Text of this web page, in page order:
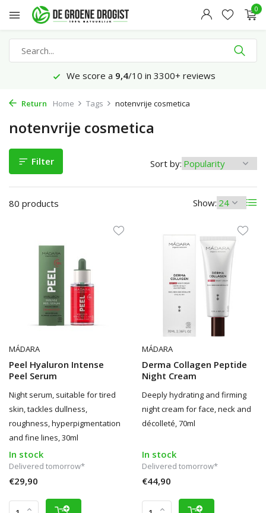
0
Ordered before 23:45 hrs, delivered tomorrow*
Return Home Tags notenvrije cosmetica
notenvrije cosmetica
Filter
80 products Show:
Sort by:
MÁDARA
Peel Hyaluron Intense
Peel Serum
Night serum, suitable for tired
skin, tackles dullness,
roughness, hyperpigmentation
and fine lines, 30ml
In stock
Delivered tomorrow*
€29,90
MÁDARA
Derma Collagen Peptide
Night Cream
Deeply hydrating and firming
night cream for face, neck and
décolleté, 70ml
In stock
Delivered tomorrow*
€44,90